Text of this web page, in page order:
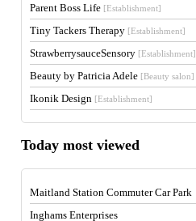
Parent Boss Life [Establishment]
Tiny Tackers Therapy [Establishment]
StrawberrysauceSensory [Establishment]
Beauty by Patricia Adele [Beauty salon]
Ikonik Design [Establishment]
Today most viewed
Maitland Station Commuter Car Park
Inghams Enterprises